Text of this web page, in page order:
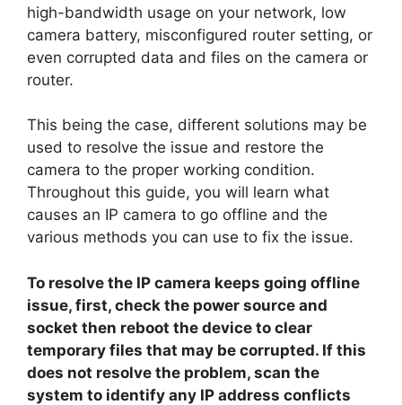
high-bandwidth usage on your network, low
camera battery, misconfigured router setting, or
even corrupted data and files on the camera or
router.
This being the case, different solutions may be
used to resolve the issue and restore the
camera to the proper working condition.
Throughout this guide, you will learn what
causes an IP camera to go offline and the
various methods you can use to fix the issue.
To resolve the IP camera keeps going offline
issue, first, check the power source and
socket then reboot the device to clear
temporary files that may be corrupted. If this
does not resolve the problem, scan the
system to identify any IP address conflicts